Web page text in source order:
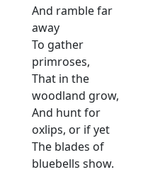
And ramble far
away
To gather
primroses,
That in the
woodland grow,
And hunt for
oxlips, or if yet
The blades of
bluebells show.